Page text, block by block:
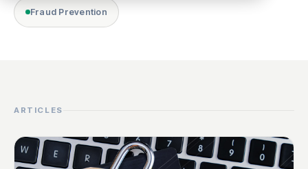
Fraud Prevention
ARTICLES